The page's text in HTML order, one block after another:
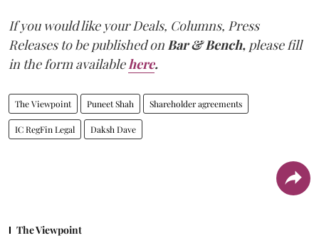
If you would like your Deals, Columns, Press
Releases to be published onBar & Bench, please fill
in the form availablehere.
The Viewpoint Puneet Shah Shareholder agreements
IC RegFin Legal Daksh Dave
The Viewpoint